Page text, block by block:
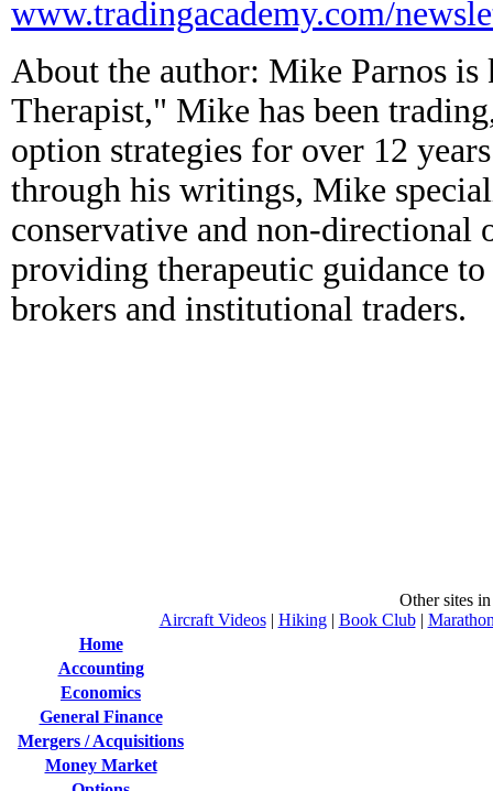
www.tradingacademy.com/
About the author: Mike Parnos
Therapist," Mike has been
option strategies for over 12
through his writings, Mike
conservative and non-directional
providing therapeutic guidance
brokers and institutional traders.
Other sites
Aircraft Videos| Hiking| Book Club|
Home
Accounting
Economics
General Finance
Mergers / Acquisitions
Money Market